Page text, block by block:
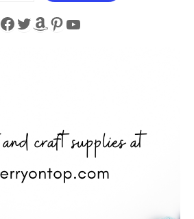
Facebook
Twitter
Amazon
Pinterest
YouTube